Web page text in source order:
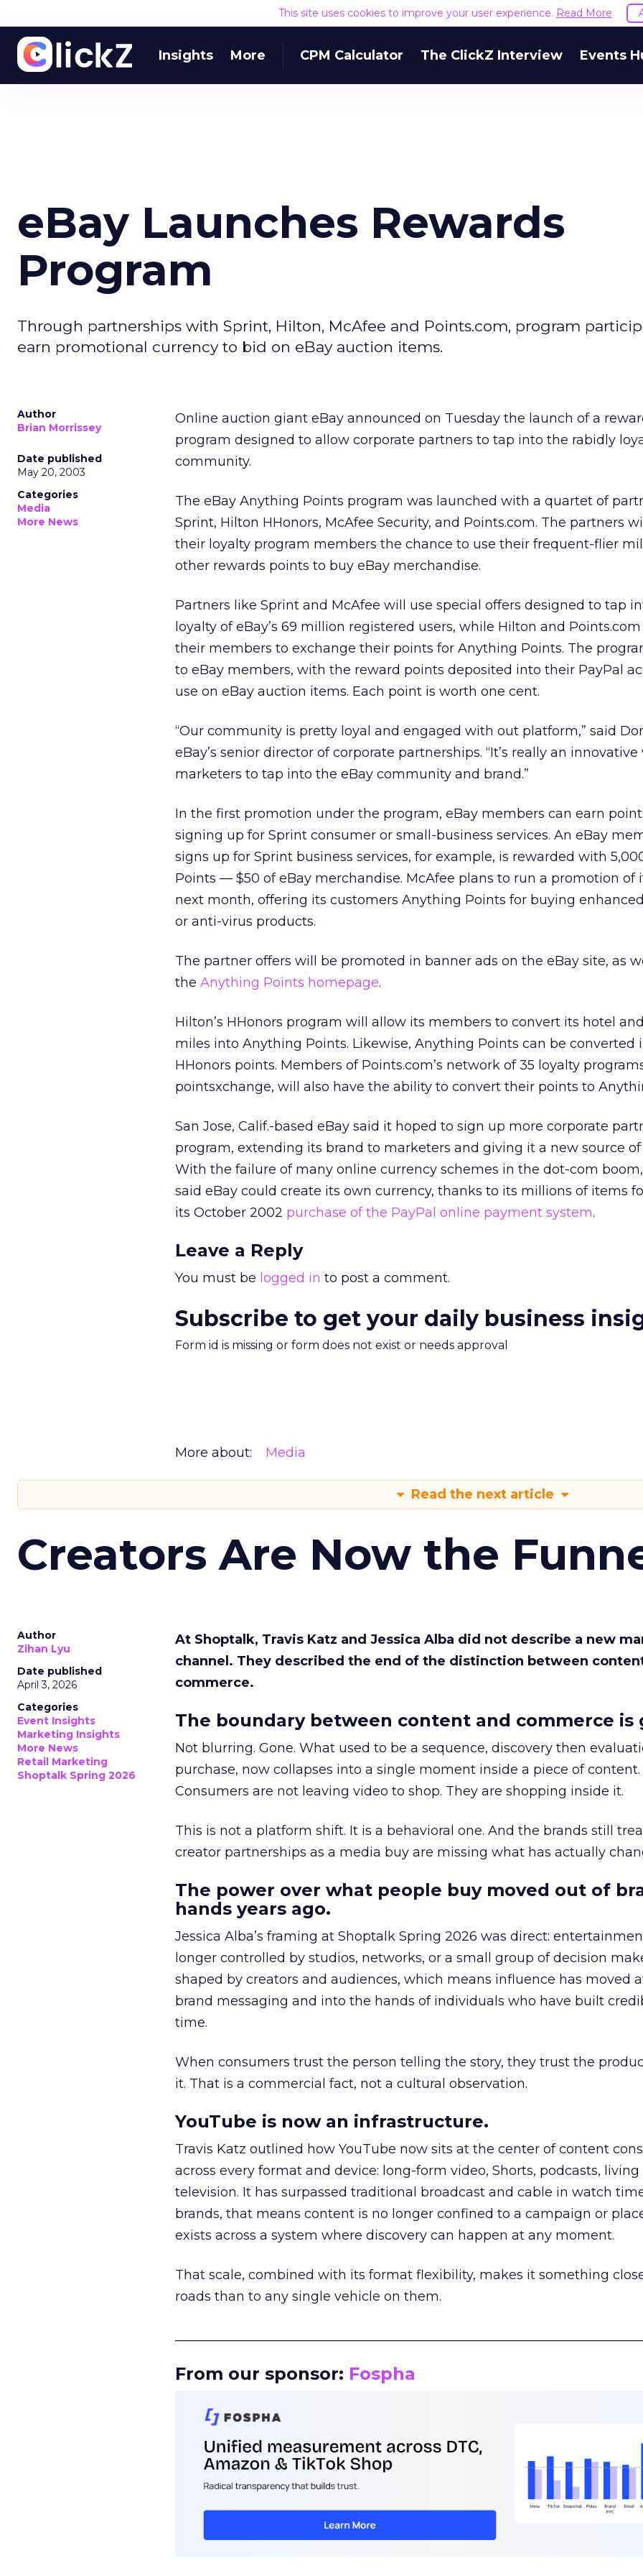
This site uses cookies to improve your user experience. Read More
Insights More CPM Calculator The ClickZ Interview Events
eBay Launches Rewards
Program
Through partnerships with Sprint, Hilton, McAfee and Points.com, program
earn promotional currency to bid on eBay auction items.
Author
Brian Morrissey
Date published
May 20, 2003
Categories
Media
More News
Online auction giant eBay announced on Tuesday the launch of a
program designed to allow corporate partners to tap into the rabidly
community.
The eBay Anything Points program was launched with a quartet of
Sprint, Hilton HHonors, McAfee Security, and Points.com. The partners
their loyalty program members the chance to use their frequent-flier
other rewards points to buy eBay merchandise.
Partners like Sprint and McAfee will use special offers designed to tap
loyalty of eBay’s 69 million registered users, while Hilton and
their members to exchange their points for Anything Points. The
to eBay members, with the reward points deposited into their PayPal
use on eBay auction items. Each point is worth one cent.
“Our community is pretty loyal and engaged with out platform,” said
eBay’s senior director of corporate partnerships. “It’s really an
marketers to tap into the eBay community and brand.”
In the first promotion under the program, eBay members can earn
signing up for Sprint consumer or small-business services. An eBay
signs up for Sprint business services, for example, is rewarded with
Points — $50 of eBay merchandise. McAfee plans to run a promotion of
next month, offering its customers Anything Points for buying enhanced
or anti-virus products.
The partner offers will be promoted in banner ads on the eBay site, as
the Anything Points homepage.
Hilton’s HHonors program will allow its members to convert its hotel
miles into Anything Points. Likewise, Anything Points can be converted
HHonors points. Members of Points.com’s network of 35 loyalty
pointsxchange, will also have the ability to convert their points to
San Jose, Calif.-based eBay said it hoped to sign up more corporate
program, extending its brand to marketers and giving it a new source
With the failure of many online currency schemes in the dot-com
said eBay could create its own currency, thanks to its millions of items
its October 2002 purchase of the PayPal online payment system.
Leave a Reply
You must be logged in to post a comment.
Subscribe to get your daily business
Form id is missing or form does not exist or needs approval
More about: Media
Read the next article
Creators Are Now the
Author
Zihan Lyu
Date published
April 3, 2026
Categories
Event Insights
Marketing Insights
More News
Retail Marketing
Shoptalk Spring 2026
At Shoptalk, Travis Katz and Jessica Alba did not describe a new
channel. They described the end of the distinction between
commerce.
The boundary between content and commerce is
Not blurring. Gone. What used to be a sequence, discovery then
purchase, now collapses into a single moment inside a piece of content.
Consumers are not leaving video to shop. They are shopping inside it.
This is not a platform shift. It is a behavioral one. And the brands still
creator partnerships as a media buy are missing what has actually
The power over what people buy moved out of
hands years ago.
Jessica Alba’s framing at Shoptalk Spring 2026 was direct:
longer controlled by studios, networks, or a small group of decision
shaped by creators and audiences, which means influence has moved
brand messaging and into the hands of individuals who have built
time.
When consumers trust the person telling the story, they trust the
it. That is a commercial fact, not a cultural observation.
YouTube is now an infrastructure.
Travis Katz outlined how YouTube now sits at the center of content
across every format and device: long-form video, Shorts, podcasts, living
television. It has surpassed traditional broadcast and cable in watch
brands, that means content is no longer confined to a campaign or
exists across a system where discovery can happen at any moment.
That scale, combined with its format flexibility, makes it something
roads than to any single vehicle on them.
From our sponsor: Fospha